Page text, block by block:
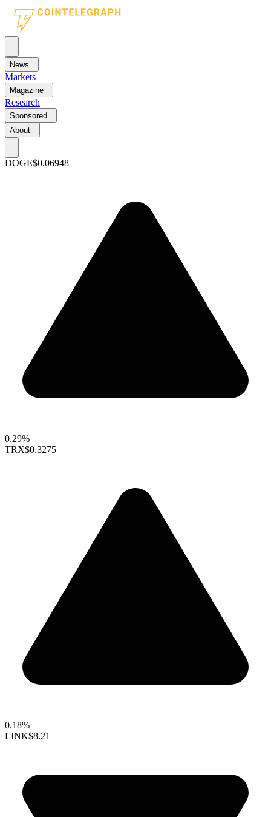
News
Markets
Magazine
Research
Sponsored
About
DOGE$0.06948
0.29%
TRX$0.3275
0.18%
LINK$8.21